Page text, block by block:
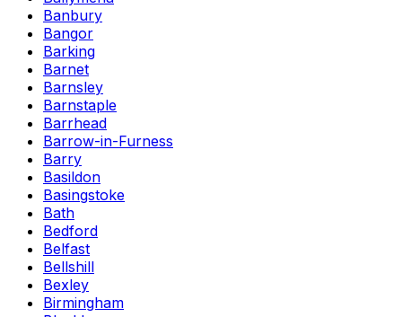
Banbury
Bangor
Barking
Barnet
Barnsley
Barnstaple
Barrhead
Barrow-in-Furness
Barry
Basildon
Basingstoke
Bath
Bedford
Belfast
Bellshill
Bexley
Birmingham